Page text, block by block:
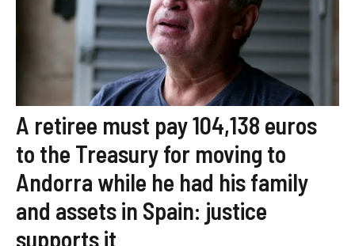
A retiree must pay 104,138 euros
to the Treasury for moving to
Andorra while he had his family
and assets in Spain: justice
supports it